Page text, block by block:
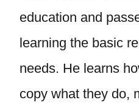
education and
learning the basic
needs. He learns
copy what they do,